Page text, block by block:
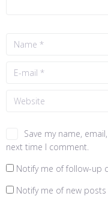
Save my name,
next time I comment.
Notify me of follow-up
Notify me of new posts